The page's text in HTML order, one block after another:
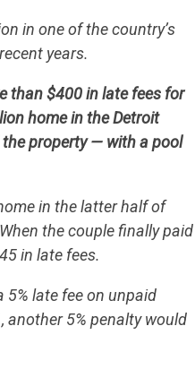
in one of the country’s
years.
than $400 in late fees for
home in the Detroit
property — with a pool
in the latter half of
the couple finally paid
in late fees.
5% late fee on unpaid
another 5% penalty would